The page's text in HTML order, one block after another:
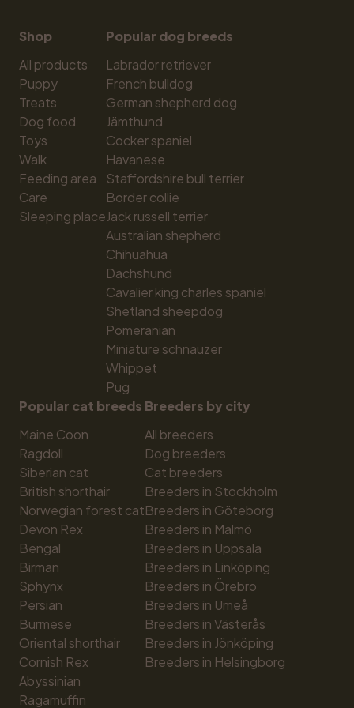
Shop
All products
Puppy
Treats
Dog food
Toys
Walk
Feeding area
Care
Sleeping place
Popular dog breeds
Labrador retriever
French bulldog
German shepherd dog
Jämthund
Cocker spaniel
Havanese
Staffordshire bull terrier
Border collie
Jack russell terrier
Australian shepherd
Chihuahua
Dachshund
Cavalier king charles spaniel
Shetland sheepdog
Pomeranian
Miniature schnauzer
Whippet
Pug
Popular cat breeds
Maine Coon
Ragdoll
Siberian cat
British shorthair
Norwegian forest cat
Devon Rex
Bengal
Birman
Sphynx
Persian
Burmese
Oriental shorthair
Cornish Rex
Abyssinian
Ragamuffin
Breeders by city
All breeders
Dog breeders
Cat breeders
Breeders in Stockholm
Breeders in Göteborg
Breeders in Malmö
Breeders in Uppsala
Breeders in Linköping
Breeders in Örebro
Breeders in Umeå
Breeders in Västerås
Breeders in Jönköping
Breeders in Helsingborg